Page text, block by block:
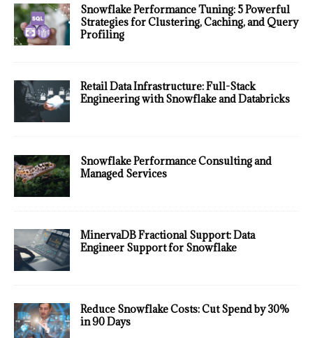
Snowflake Performance Tuning: 5 Powerful
Strategies for Clustering, Caching, and Query
Profiling
Retail Data Infrastructure: Full-Stack
Engineering with Snowflake and Databricks
Snowflake Performance Consulting and
Managed Services
MinervaDB Fractional Support: Data
Engineer Support for Snowflake
Reduce Snowflake Costs: Cut Spend by 30%
in 90 Days